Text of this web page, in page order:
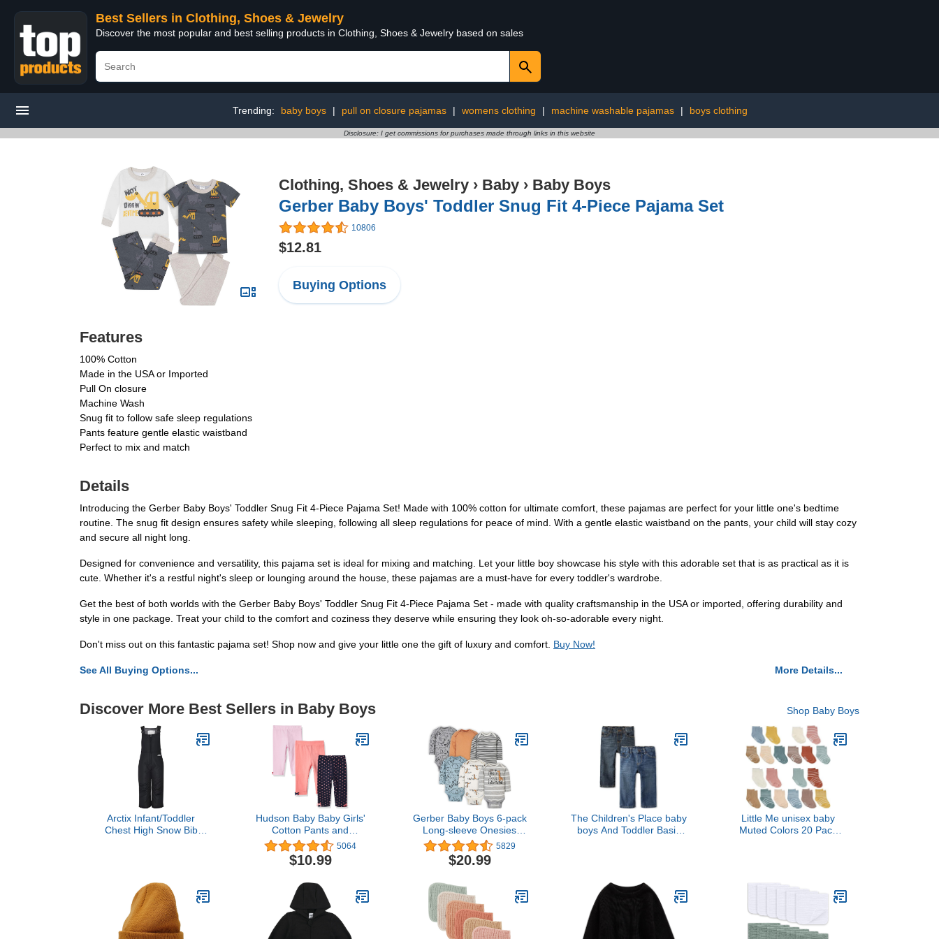
Best Sellers in Clothing, Shoes & Jewelry
Discover the most popular and best selling products in Clothing, Shoes & Jewelry based on sales
Trending: baby boys | pull on closure pajamas | womens clothing | machine washable pajamas | boys clothing
Disclosure: I get commissions for purchases made through links in this website
Clothing, Shoes & Jewelry › Baby › Baby Boys
Gerber Baby Boys' Toddler Snug Fit 4-Piece Pajama Set
10806
$12.81
Buying Options
Features
100% Cotton
Made in the USA or Imported
Pull On closure
Machine Wash
Snug fit to follow safe sleep regulations
Pants feature gentle elastic waistband
Perfect to mix and match
Details
Introducing the Gerber Baby Boys' Toddler Snug Fit 4-Piece Pajama Set! Made with 100% cotton for ultimate comfort, these pajamas are perfect for your little one's bedtime
routine. The snug fit design ensures safety while sleeping, following all sleep regulations for peace of mind. With a gentle elastic waistband on the pants, your child will stay cozy
and secure all night long.
Designed for convenience and versatility, this pajama set is ideal for mixing and matching. Let your little boy showcase his style with this adorable set that is as practical as it is
cute. Whether it's a restful night's sleep or lounging around the house, these pajamas are a must-have for every toddler's wardrobe.
Get the best of both worlds with the Gerber Baby Boys' Toddler Snug Fit 4-Piece Pajama Set - made with quality craftsmanship in the USA or imported, offering durability and
style in one package. Treat your child to the comfort and coziness they deserve while ensuring they look oh-so-adorable every night.
Don't miss out on this fantastic pajama set! Shop now and give your little one the gift of luxury and comfort. Buy Now!
See All Buying Options... More Details...
Discover More Best Sellers in Baby Boys Shop Baby Boys
Arctix Infant/Toddler
Chest High Snow Bib
Hudson Baby Baby Girls'
Cotton Pants and
Leggings
5064
$10.99
Gerber Baby Boys 6-pack
Long-sleeve Onesies
Bodysuit
5829
$20.99
The Children's Place baby
boys And Toddler Basic
Little Me unisex baby
Muted Colors 20 Pack